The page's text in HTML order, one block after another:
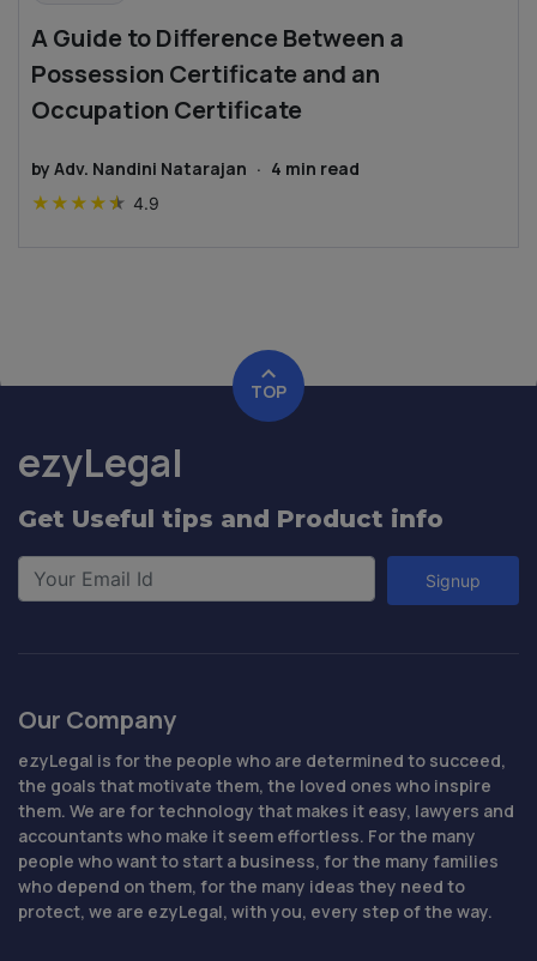
A Guide to Difference Between a
Possession Certificate and an
Occupation Certificate
by Adv. Nandini Natarajan · 4 min read
★ ★ ★ ★★ 4.9
TOP
ezyLegal
Get Useful tips and Product info
Signup
Our Company
ezyLegal is for the people who are determined to succeed,
the goals that motivate them, the loved ones who inspire
them. We are for technology that makes it easy, lawyers and
accountants who make it seem effortless. For the many
people who want to start a business, for the many families
who depend on them, for the many ideas they need to
protect, we are ezyLegal, with you, every step of the way.